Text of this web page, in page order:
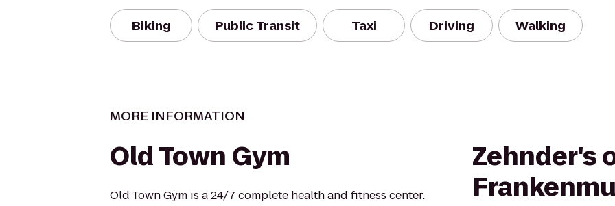
Biking Public Transit Taxi Driving Walking
MORE INFORMATION
Old Town Gym
Old Town Gym is a 24/7 complete health and fitness center.
Zehnder's